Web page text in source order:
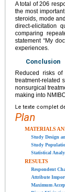
A total of 206
the most
steroids, mode
direct-elicitation
comparing
statement “My
experiences.
Conclusion
Reduced risks
treatment-related
nonsurgical
making into
Le texte complet
Plan
MATERIALS
Study Design
Study
Statistical
RESULTS
Respondent
Attribute
Maximum